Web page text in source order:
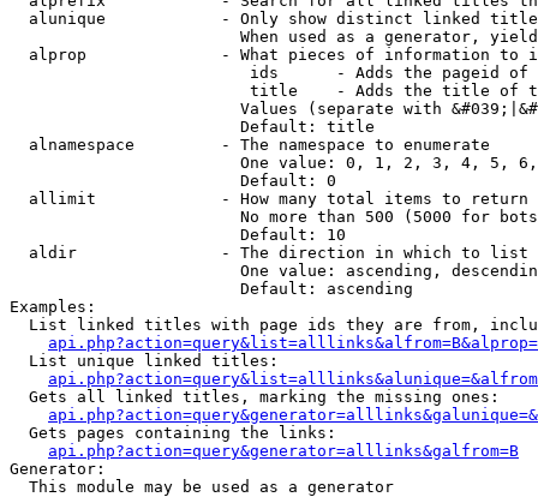
alunique            - Only show distinct linked
When used as a generator,
alprop              - What pieces of information to
ids      - Adds the pageid
title    - Adds the title of
Values (separate with
                        Default: title
  alnamespace         - The namespace to enumerate
One value: 0, 1, 2, 3, 4, 5,
                        Default: 0
  allimit             - How many total items to return
No more than 500 (5000 for
                        Default: 10
  aldir               - The direction in which to list
One value: ascending,
                        Default: ascending
Examples:
List linked titles with page ids they are from,
  List unique linked titles:
  Gets all linked titles, marking the missing ones:
  Gets pages containing the links:
api.php?action=query&generator=alllinks&galfrom=B
Generator:
  This module may be used as a generator